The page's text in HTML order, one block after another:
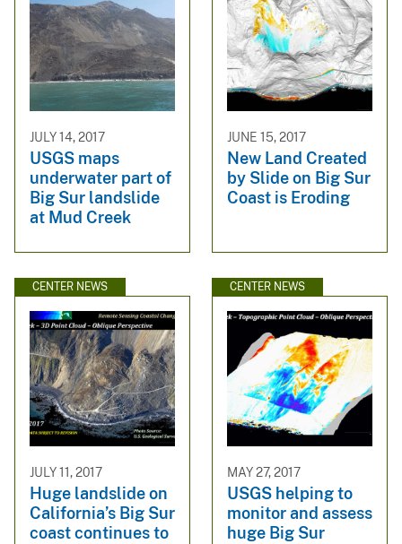
JULY 14, 2017
USGS maps
underwater part of
Big Sur landslide
at Mud Creek
JUNE 15, 2017
New Land Created
by Slide on Big Sur
Coast is Eroding
CENTER NEWS
JULY 11, 2017
Huge landslide on
California’s Big Sur
coast continues to
CENTER NEWS
MAY 27, 2017
USGS helping to
monitor and assess
huge Big Sur